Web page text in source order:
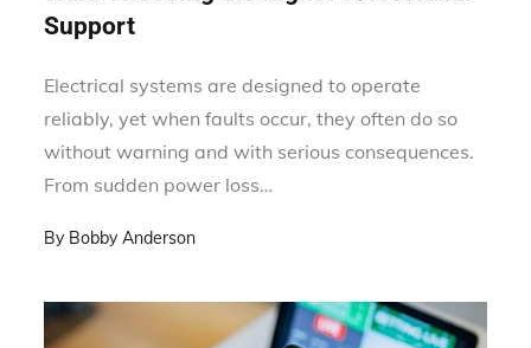
Support
Electrical systems are designed to operate
reliably, yet when faults occur, they often do so
without warning and with serious consequences.
From sudden power loss…
By Bobby Anderson